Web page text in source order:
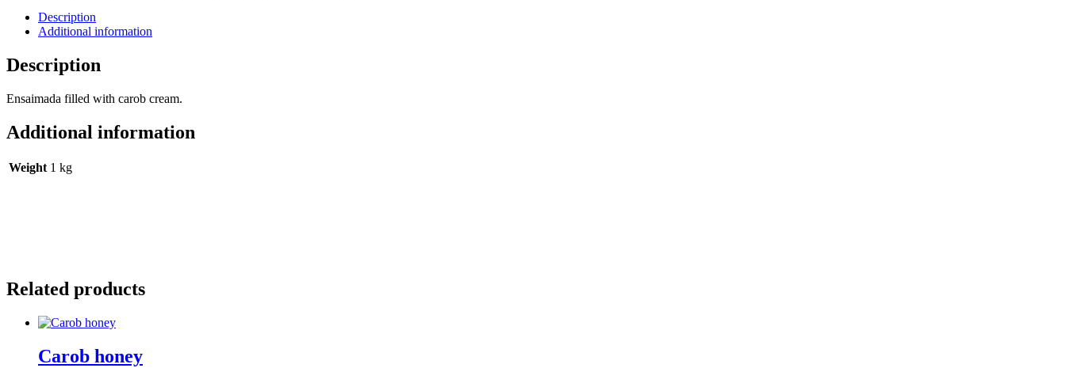
Description
Additional information
Description
Ensaimada filled with carob cream.
Additional information
Weight 1 kg
Related products
Carob honey